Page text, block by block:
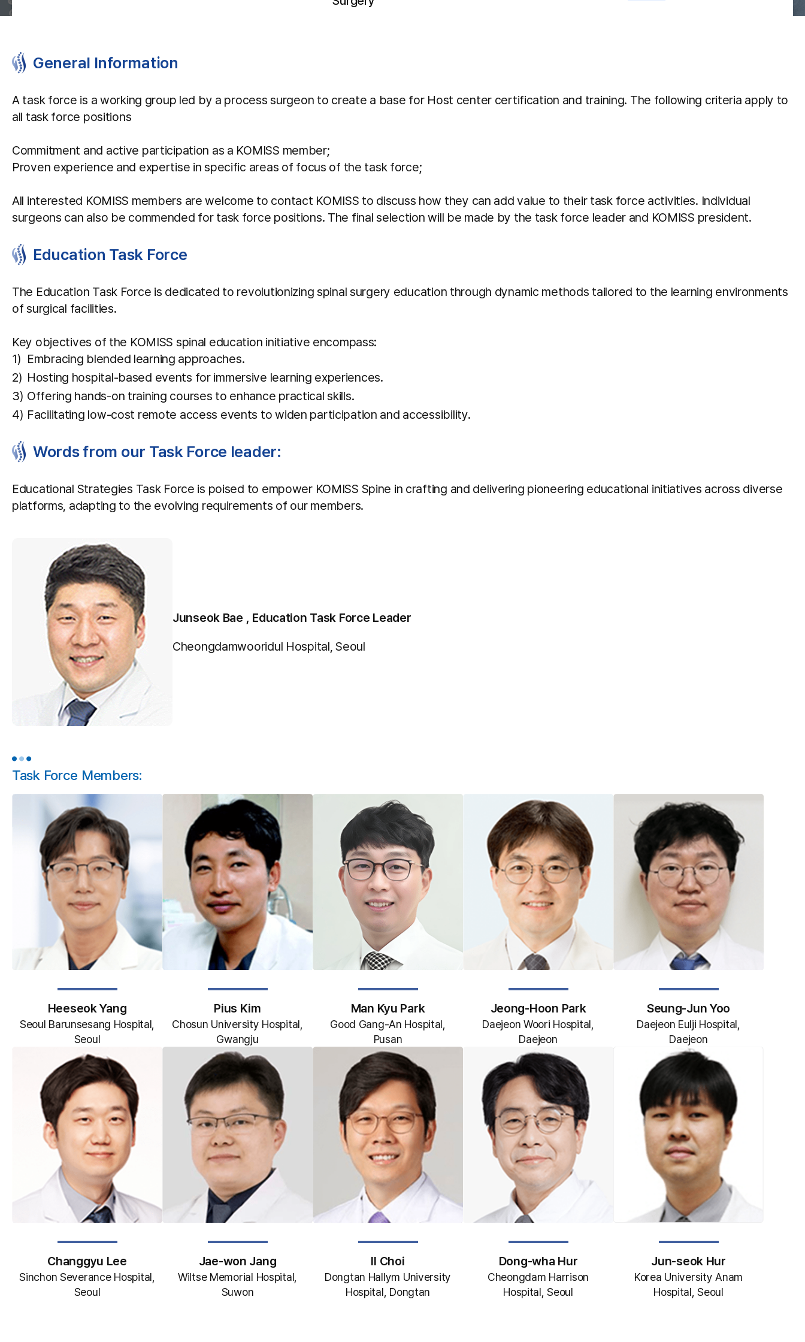
Latest News
General Information
A task force is a working group led by a process surgeon to create a base for Host center certification and training. The following criteria apply to
all task force positions
Commitment and active participation as a KOMISS member;
Proven experience and expertise in specific areas of focus of the task force;
All interested KOMISS members are welcome to contact KOMISS to discuss how they can add value to their task force activities. Individual
surgeons can also be commended for task force positions. The final selection will be made by the task force leader and KOMISS president.
Education Task Force
The Education Task Force is dedicated to revolutionizing spinal surgery education through dynamic methods tailored to the learning environments
of surgical facilities.
Key objectives of the KOMISS spinal education initiative encompass:
Embracing blended learning approaches.
Hosting hospital-based events for immersive learning experiences.
Offering hands-on training courses to enhance practical skills.
Facilitating low-cost remote access events to widen participation and accessibility.
Words from our Task Force leader:
Educational Strategies Task Force is poised to empower KOMISS Spine in crafting and delivering pioneering educational initiatives across diverse
platforms, adapting to the evolving requirements of our members.
Junseok Bae , Education Task Force Leader
Cheongdamwooridul Hospital, Seoul
Task Force Members:
Heeseok Yang
Seoul Barunsesang Hospital,
Seoul
Pius Kim
Chosun University Hospital,
Gwangju
Man Kyu Park
Good Gang-An Hospital,
Pusan
Jeong-Hoon Park
Daejeon Woori Hospital,
Daejeon
Seung-Jun Yoo
Daejeon Eulji Hospital,
Daejeon
Changgyu Lee
Sinchon Severance Hospital,
Seoul
Jae-won Jang
Wiltse Memorial Hospital,
Suwon
Il Choi
Dongtan Hallym University
Hospital, Dongtan
Dong-wha Hur
Cheongdam Harrison
Hospital, Seoul
Jun-seok Hur
Korea University Anam
Hospital, Seoul